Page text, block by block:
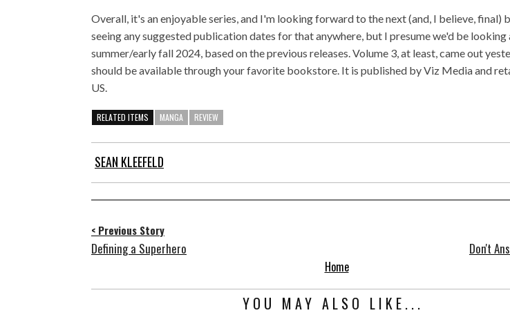
Overall, it's an enjoyable series, and I'm looking forward to the next (and, I believe, final)
seeing any suggested publication dates for that anywhere, but I presume we'd be
summer/early fall 2024, based on the previous releases. Volume 3, at least, came out
should be available through your favorite bookstore. It is published by Viz Media and
US.
RELATED ITEMS MANGA REVIEW
SEAN KLEEFELD
< Previous Story
Defining a Superhero Don't
Home
YOU MAY ALSO LIKE...